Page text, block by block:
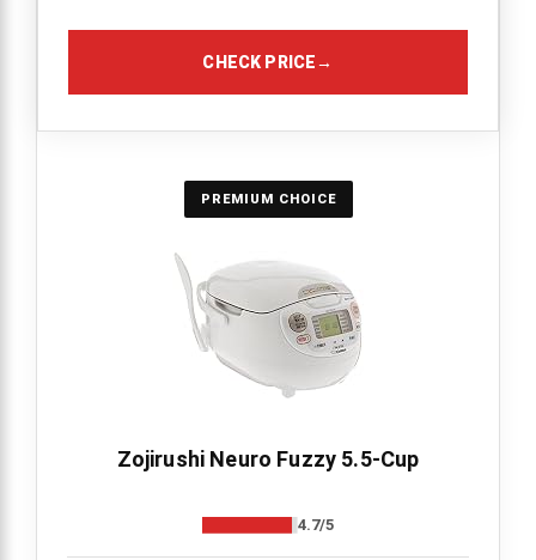
CHECK PRICE→
PREMIUM CHOICE
Zojirushi Neuro Fuzzy 5.5-Cup
4.7/5